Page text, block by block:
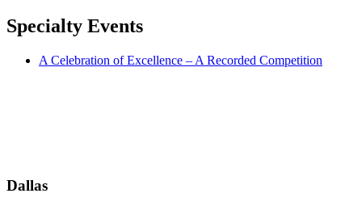
Specialty Events
A Celebration of Excellence – A Recorded Competition
Dallas